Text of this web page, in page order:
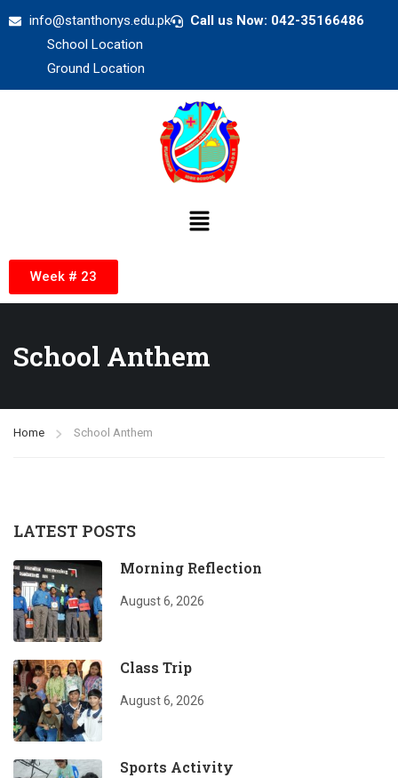
info@stanthonys.edu.pk
Call us Now: 042-35166486
School Location
Ground Location
Week # 23
School Anthem
Home School Anthem
LATEST POSTS
Morning Reflection
August 6, 2026
Class Trip
August 6, 2026
Sports Activity